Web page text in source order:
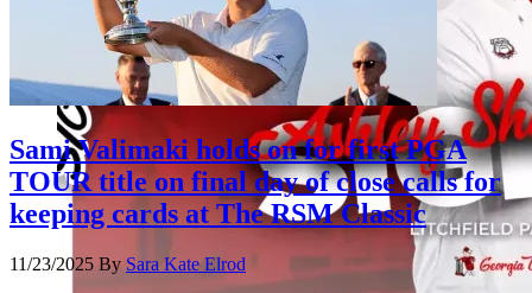
Sami Valimaki holds on for first PGA
TOUR title on final day of close calls for
keeping cards at The RSM Classic
11/23/2025 By Sara Kate Elrod